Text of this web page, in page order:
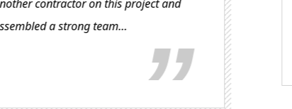
to attend these courses.